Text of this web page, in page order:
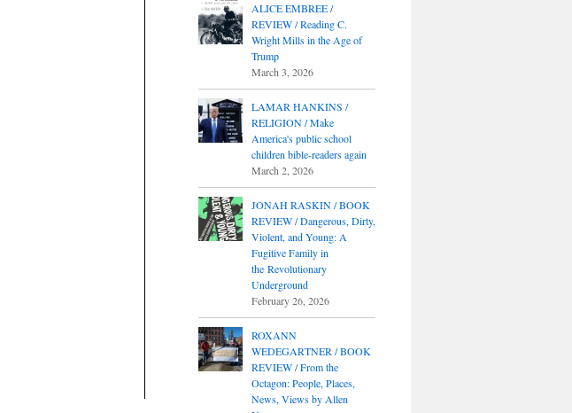
ALICE EMBREE /
REVIEW / Reading C.
Wright Mills in the Age of
Trump
March 3, 2026
LAMAR HANKINS /
RELIGION / Make
America's public school
children bible-readers again
March 2, 2026
JONAH RASKIN / BOOK
REVIEW / Dangerous, Dirty,
Violent, and Young: A
Fugitive Family in
the Revolutionary
Underground
February 26, 2026
ROXANN
WEDEGARTNER / BOOK
REVIEW / From the
Octagon: People, Places,
News, Views by Allen